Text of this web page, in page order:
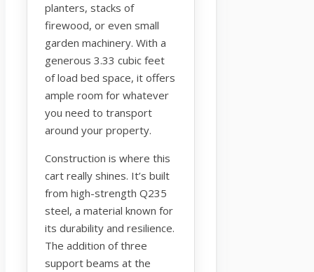
planters, stacks of
firewood, or even small
garden machinery. With a
generous 3.33 cubic feet
of load bed space, it offers
ample room for whatever
you need to transport
around your property.
Construction is where this
cart really shines. It’s built
from high-strength Q235
steel, a material known for
its durability and resilience.
The addition of three
support beams at the